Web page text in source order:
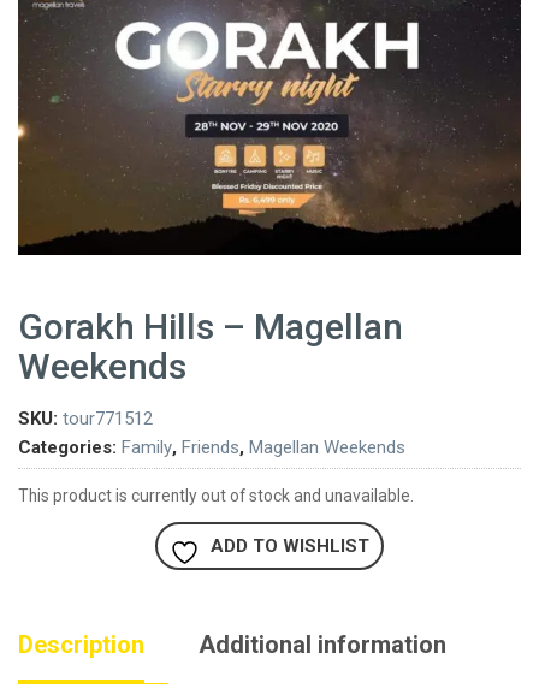
Gorakh Hills – Magellan
Weekends
SKU: tour771512
Categories: Family, Friends, Magellan Weekends
This product is currently out of stock and unavailable.
ADD TO WISHLIST
Description Additional information